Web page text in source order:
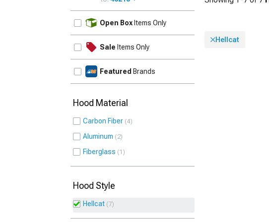
Open Box Items Only
Sale Items Only
Featured Brands
Hood Material
Carbon Fiber 4
Aluminum 2
Fiberglass 1
Hood Style
Hellcat 7
Hellcat